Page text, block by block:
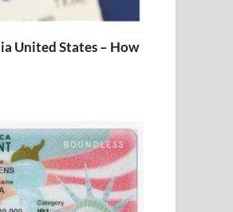
United States – How